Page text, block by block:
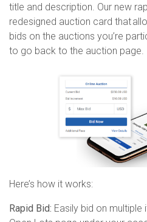
title and description. Our new
redesigned auction card that
bids on the auctions you’re
to go back to the auction page.
Here’s how it works:
Rapid Bid: Easily bid on